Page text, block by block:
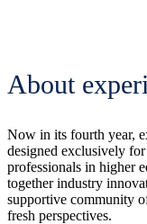
About
Now in its fourth year,
designed exclusively
professionals in higher
together industry
supportive community
fresh perspectives.